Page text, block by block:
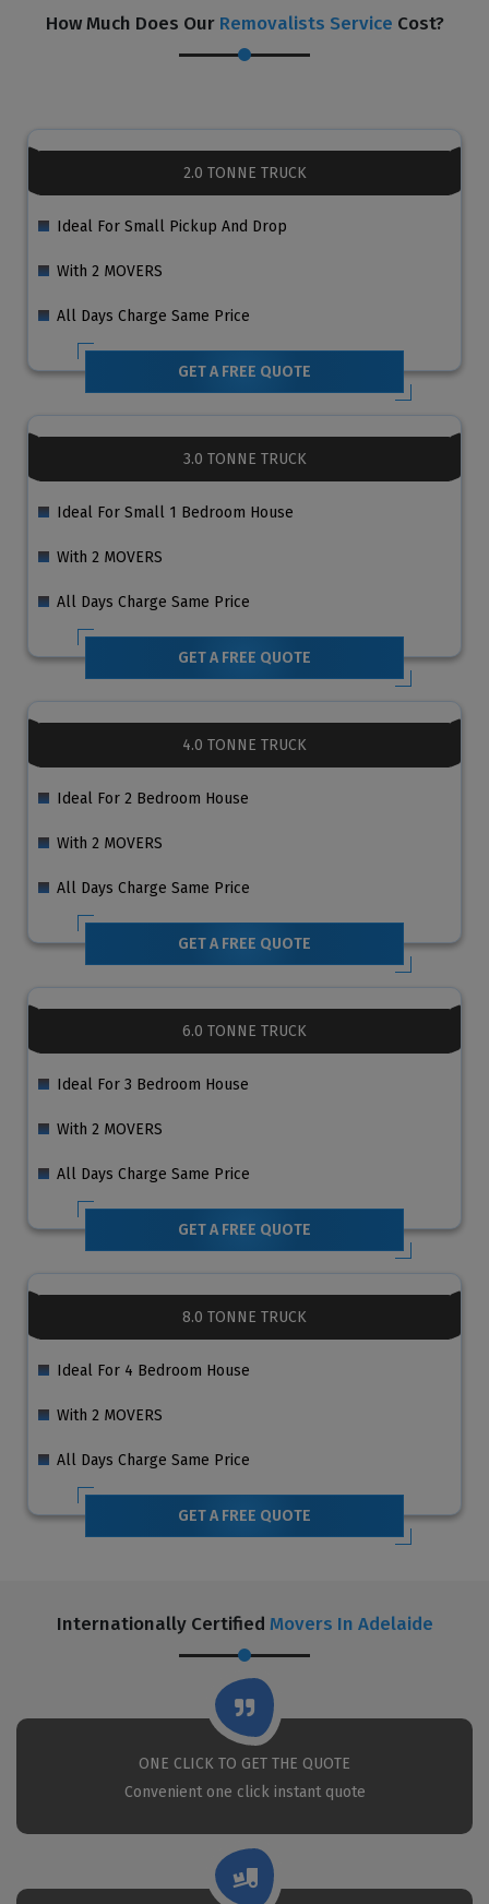
How Much Does Our Removalists Service Cost?
2.0 TONNE TRUCK
Ideal For Small Pickup And Drop
With 2 MOVERS
All Days Charge Same Price
GET A FREE QUOTE
3.0 TONNE TRUCK
Ideal For Small 1 Bedroom House
With 2 MOVERS
All Days Charge Same Price
GET A FREE QUOTE
4.0 TONNE TRUCK
Ideal For 2 Bedroom House
With 2 MOVERS
All Days Charge Same Price
GET A FREE QUOTE
6.0 TONNE TRUCK
Ideal For 3 Bedroom House
With 2 MOVERS
All Days Charge Same Price
GET A FREE QUOTE
8.0 TONNE TRUCK
Ideal For 4 Bedroom House
With 2 MOVERS
All Days Charge Same Price
GET A FREE QUOTE
Internationally Certified Movers In Adelaide
ONE CLICK TO GET THE QUOTE
Convenient one click instant quote